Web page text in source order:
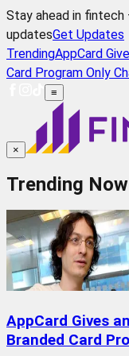
Stay ahead in fintech
updatesGet Updates
TrendingAppCard
Card Program Only
≡
×
Trending Now
AppCard Gives
Branded Card